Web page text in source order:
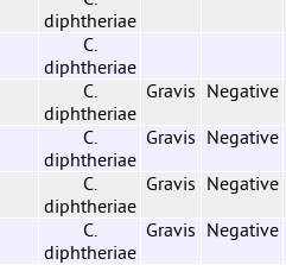
diphtheriae
C.
diphtheriae
C.
diphtheriae
Gravis Negative
C.
diphtheriae
Gravis Negative
C.
diphtheriae
Gravis Negative
C.
diphtheriae
Gravis Negative